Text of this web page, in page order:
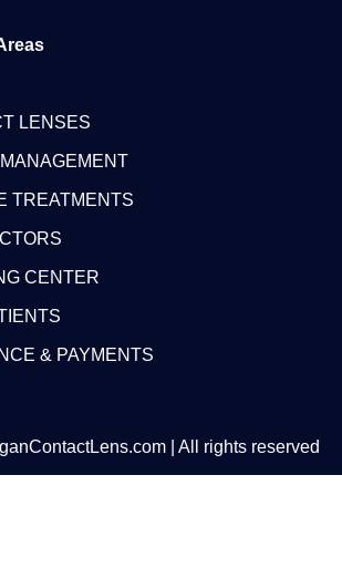
LENSES
TREATMENTS
CENTER
& PAYMENTS
| All rights reserved